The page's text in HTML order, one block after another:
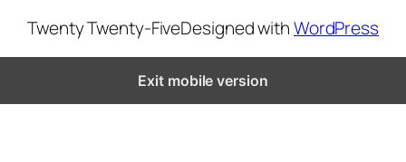
Twenty Twenty-FiveDesigned withWordPress
Exit mobile version